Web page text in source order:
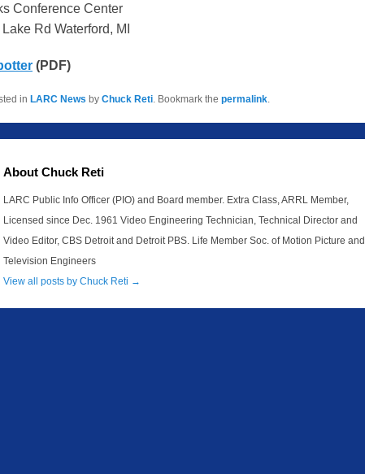
Conference Center
Rd Waterford, MI
(PDF)
in LARC News by Chuck Reti . Bookmark the permalink
About Chuck Reti
LARC Public Info Officer (PIO) and Board member. Extra Class, ARRL Member,
Licensed since Dec. 1961 Video Engineering Technician, Technical Director and
Video Editor, CBS Detroit and Detroit PBS. Life Member Soc. of Motion Picture and
Television Engineers
View all posts by Chuck Reti →